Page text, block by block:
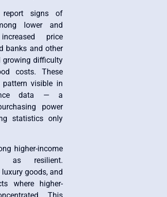
report signs of
lower and
price
banks and other
growing difficulty
costs. These
visible in
data — a
power
statistics only
higher-income
as resilient.
goods, and
where higher-